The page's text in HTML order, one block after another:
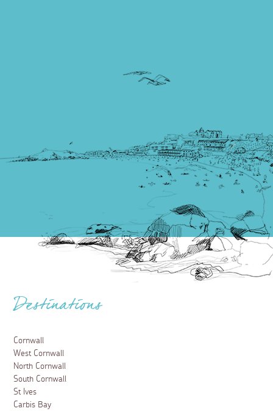
Destinations
Cornwall
West Cornwall
North Cornwall
South Cornwall
St Ives
Carbis Bay